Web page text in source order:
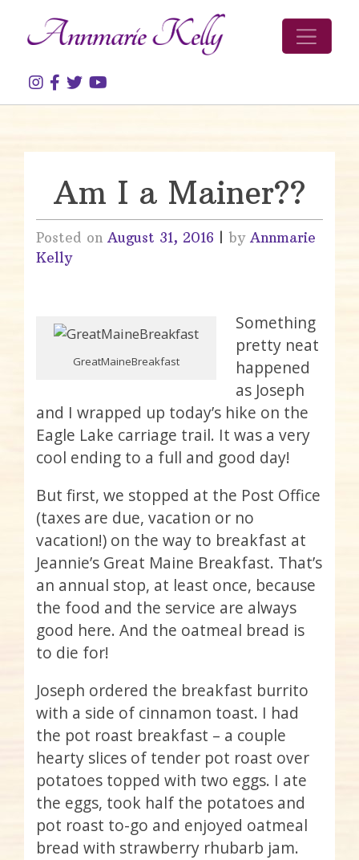
Am I a Mainer??
Posted on August 31, 2016 by Annmarie
Kelly
GreatMaineBreakfast
Something
pretty neat
happened
as Joseph
and I wrapped up today’s hike on the
Eagle Lake carriage trail. It was a very
cool ending to a full and good day!
But first, we stopped at the Post Office
(taxes are due, vacation or no
vacation!) on the way to breakfast at
Jeannie’s Great Maine Breakfast. That’s
an annual stop, at least once, because
the food and the service are always
good here. And the oatmeal bread is
to die for!
Joseph ordered the breakfast burrito
with a side of cinnamon toast. I had
the pot roast breakfast – a couple
hearty slices of tender pot roast over
potatoes topped with two eggs. I ate
the eggs, took half the potatoes and
pot roast to-go and enjoyed oatmeal
bread with strawberry rhubarb jam.